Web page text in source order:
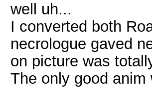
well uh...
I converted both
necrologue gaved
on picture was
The only good